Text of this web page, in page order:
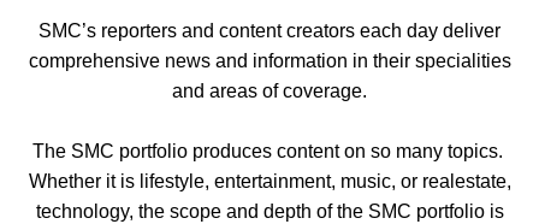
SMC’s reporters and content creators each day deliver
comprehensive news and information in their specialities
and areas of coverage.
The SMC portfolio produces content on so many topics.
Whether it is lifestyle, entertainment, music, or realestate,
technology, the scope and depth of the SMC portfolio is